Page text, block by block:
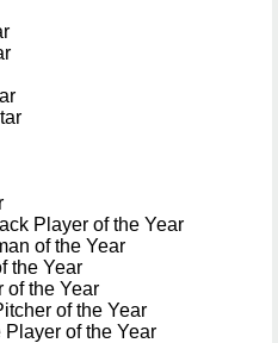
Player of the Year
of the Year
the Year
of the Year
of the Year
of the Year